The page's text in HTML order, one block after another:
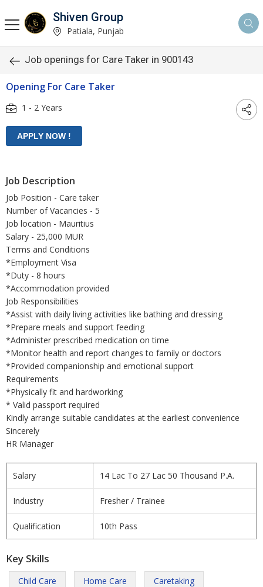
Shiven Group
Patiala, Punjab
Job openings for Care Taker in 900143
Opening For Care Taker
1 - 2 Years
Job Description
Job Position - Care taker
Number of Vacancies - 5
Job location - Mauritius
Salary - 25,000 MUR
Terms and Conditions
*Employment Visa
*Duty - 8 hours
*Accommodation provided
Job Responsibilities
*Assist with daily living activities like bathing and dressing
*Prepare meals and support feeding
*Administer prescribed medication on time
*Monitor health and report changes to family or doctors
*Provided companionship and emotional support
Requirements
*Physically fit and hardworking
* Valid passport required
Kindly arrange suitable candidates at the earliest convenience
Sincerely
HR Manager
Salary 14 Lac To 27 Lac 50 Thousand P.A.
Industry Fresher / Trainee
Qualification 10th Pass
Key Skills
Child Care Home Care Caretaking